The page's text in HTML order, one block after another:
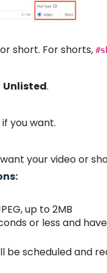
short. For shorts,
Unlisted.
you want.
your video or
up to 2MB
or less and
be scheduled and